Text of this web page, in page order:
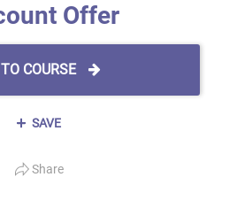
Offer
COURSE
SAVE
Share